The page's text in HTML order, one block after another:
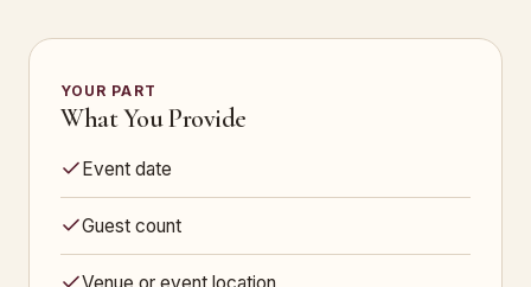
YOUR PART
What You Provide
Event date
Guest count